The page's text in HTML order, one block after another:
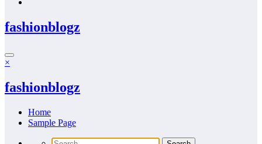
fashionblogz
×
fashionblogz
Home
Sample Page